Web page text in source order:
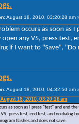
August 18, 2010, 03:20:28 am
occurs as soon as
any VS, press test,
if I want to "Save",
August 18, 2010, 04:32:50 am
18, 2010, 03:20:28 am
as soon as I press "test" and end the
press test, end test, and no dialog
flashes and does not save.